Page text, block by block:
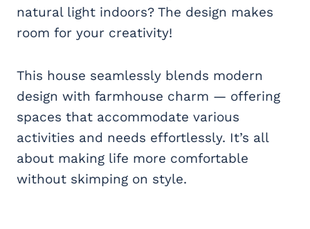
natural light indoors? The design makes
room for your creativity!
This house seamlessly blends modern
design with farmhouse charm — offering
spaces that accommodate various
activities and needs effortlessly. It’s all
about making life more comfortable
without skimping on style.